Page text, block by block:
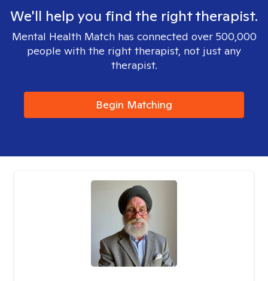
We'll help you find the right therapist.
Mental Health Match has connected over 500,000
people with the right therapist, not just any
therapist.
Begin Matching